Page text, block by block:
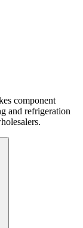
component
and refrigeration